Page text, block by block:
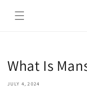
content
What Is
JULY 4, 2024